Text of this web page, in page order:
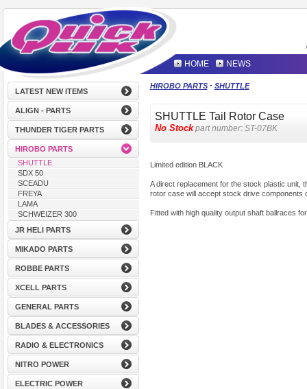
HOME NEWS
LATEST NEW ITEMS
ALIGN - PARTS
THUNDER TIGER PARTS
HIROBO PARTS
SHUTTLE
SDX 50
SCEADU
FREYA
LAMA
SCHWEIZER 300
JR HELI PARTS
MIKADO PARTS
ROBBE PARTS
XCELL PARTS
GENERAL PARTS
BLADES & ACCESSORIES
RADIO & ELECTRONICS
NITRO POWER
ELECTRIC POWER
HIROBO PARTS- SHUTTLE
SHUTTLE Tail Rotor Case
No Stock part number: ST-07BK
Limited edition BLACK
A direct replacement for the stock plastic unit,
rotor case will accept stock drive components
Fitted with high quality output shaft ballraces